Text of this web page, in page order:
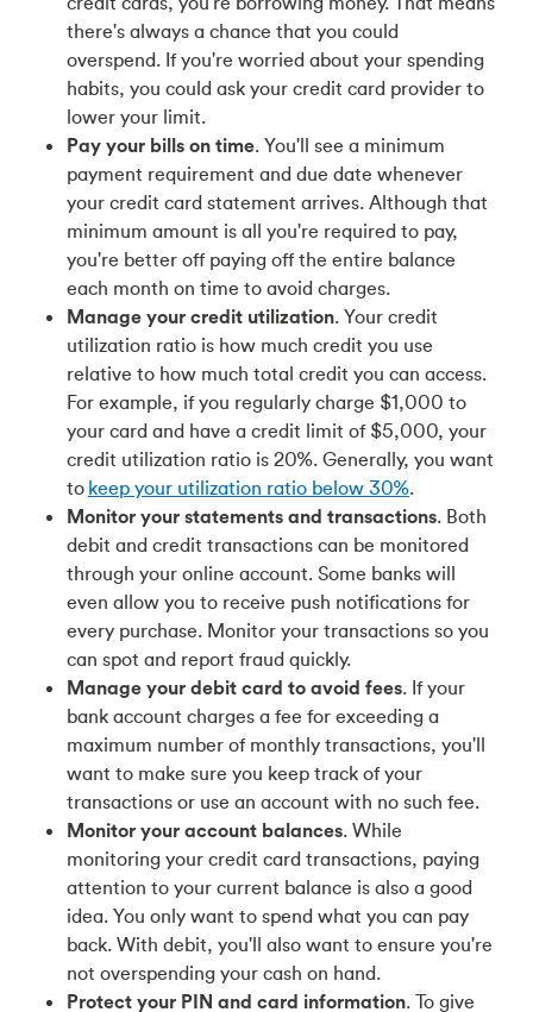
there's always a chance that you could
overspend. If you're worried about your spending
habits, you could ask your credit card provider to
lower your limit.
Pay your bills on time. You'll see a minimum
payment requirement and due date whenever
your credit card statement arrives. Although that
minimum amount is all you're required to pay,
you're better off paying off the entire balance
each month on time to avoid charges.
Manage your credit utilization. Your credit
utilization ratio is how much credit you use
relative to how much total credit you can access.
For example, if you regularly charge $1,000 to
your card and have a credit limit of $5,000, your
credit utilization ratio is 20%. Generally, you want
to keep your utilization ratio below 30%.
Monitor your statements and transactions. Both
debit and credit transactions can be monitored
through your online account. Some banks will
even allow you to receive push notifications for
every purchase. Monitor your transactions so you
can spot and report fraud quickly.
Manage your debit card to avoid fees. If your
bank account charges a fee for exceeding a
maximum number of monthly transactions, you'll
want to make sure you keep track of your
transactions or use an account with no such fee.
Monitor your account balances. While
monitoring your credit card transactions, paying
attention to your current balance is also a good
idea. You only want to spend what you can pay
back. With debit, you'll also want to ensure you're
not overspending your cash on hand.
Protect your PIN and card information. To give